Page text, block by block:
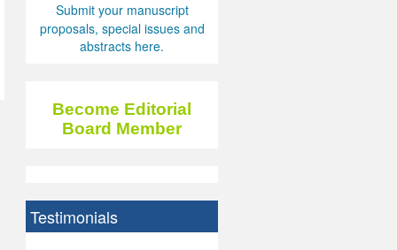
Submit your manuscript
proposals, special issues and
abstracts here.
Become Editorial
Board Member
Testimonials